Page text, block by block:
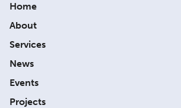
Home
About
Services
News
Events
Projects